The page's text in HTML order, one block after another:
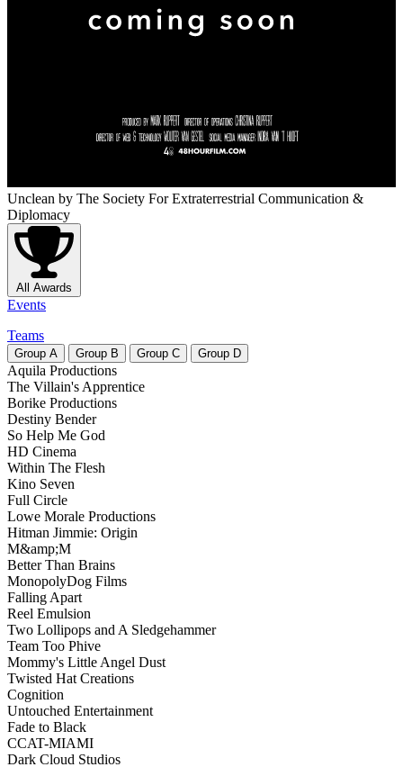
Unclean by The Society For Extraterrestrial Communication &
Diplomacy
All Awards
Events
Teams
Group A Group B Group C Group D
Aquila Productions
The Villain's Apprentice
Borike Productions
Destiny Bender
So Help Me God
HD Cinema
Within The Flesh
Kino Seven
Full Circle
Lowe Morale Productions
Hitman Jimmie: Origin
M&amp;M
Better Than Brains
MonopolyDog Films
Falling Apart
Reel Emulsion
Two Lollipops and A Sledgehammer
Team Too Phive
Mommy's Little Angel Dust
Twisted Hat Creations
Cognition
Untouched Entertainment
Fade to Black
CCAT-MIAMI
Dark Cloud Studios